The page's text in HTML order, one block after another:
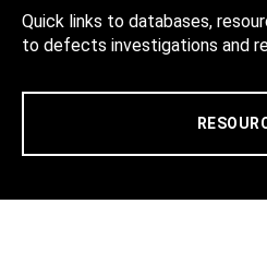
Quick links to databases,
to defects investigations and